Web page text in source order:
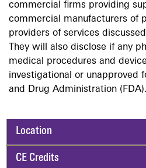
commercial firms providing
commercial manufacturers of
providers of services
They will also disclose if any
medical procedures and
investigational or unapproved
and Drug Administration (FDA).
Location
CE Credits